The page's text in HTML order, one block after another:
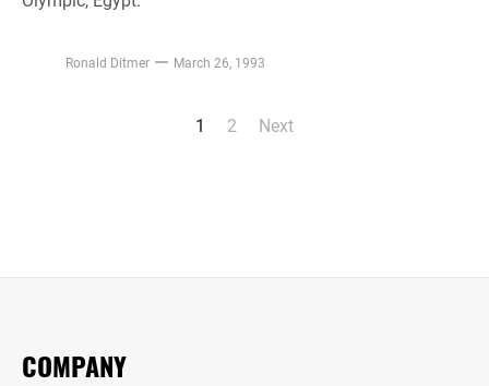
Ronald Ditmer March 26, 1993
1 2 Next
COMPANY